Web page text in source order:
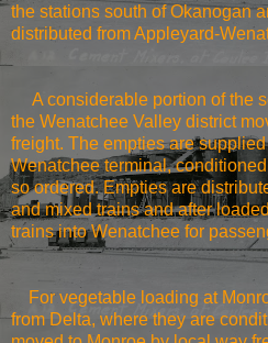
the stations south ofOkanogan
distributed from Appleyard-
A considerable portion of the
the Wenatchee Valley district
freight. The empties are
Wenatchee terminal,
so ordered. Empties are
and mixed trains and after
trains intoWenatchee for
For vegetable loading at
from Delta, where they are